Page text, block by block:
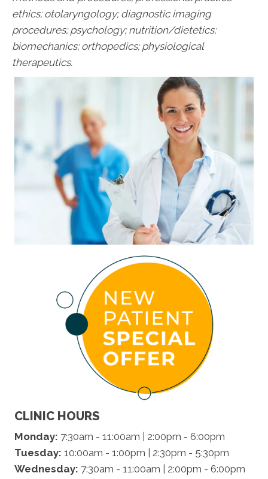
CLINIC HOURS
Monday: 7:30am - 11:00am | 2:00pm - 6:00pm
Tuesday: 10:00am - 1:00pm | 2:30pm - 5:30pm
Wednesday: 7:30am - 11:00am | 2:00pm - 6:00pm
ethics; otolaryngology; diagnostic imaging
procedures; psychology; nutrition/dietetics;
biomechanics; orthopedics; physiological
therapeutics.